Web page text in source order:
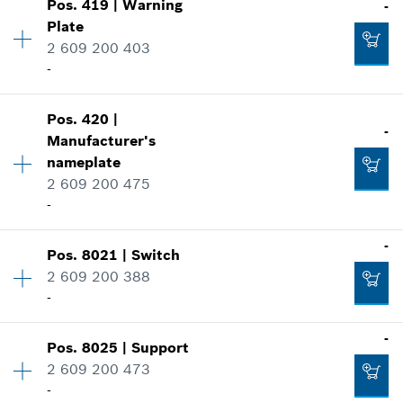
-
-
Price group:19
Spare part information
-
Pos.419 |Warning
Plate
2 609 200 403
-
-
Availability
Price group:26
Spare part information
Where used
-
Pos.420 |
Manufacturer's
nameplate
2 609 200 475
-
-
Price group :16
Pos.8021 |Switch
2 609 200 388
-
-
Availability 1
Price group:37
Pos.8025 |Support
2 609 200 473
-
-